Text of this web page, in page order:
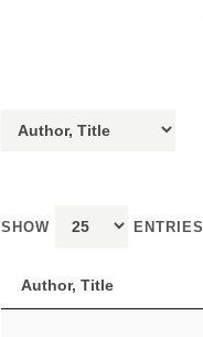
SHOW ENTRIES
Author, Title